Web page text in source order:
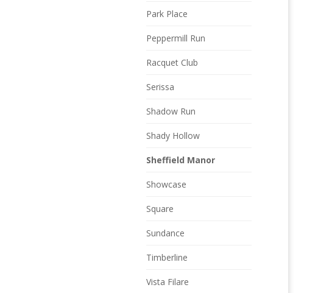
Park Place
Peppermill Run
Racquet Club
Serissa
Shadow Run
Shady Hollow
Sheffield Manor
Showcase
Square
Sundance
Timberline
Vista Filare